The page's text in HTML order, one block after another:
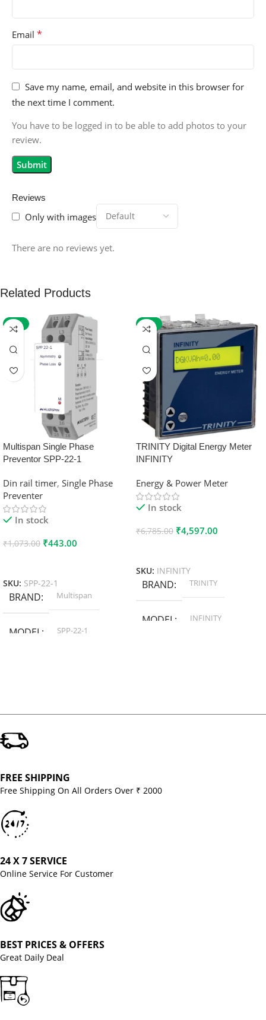
Reviews
Only with images
There are no reviews yet.
Email *
Save my name, email, and website in this browser for
the next time I comment.
You have to be logged in to be able to add photos to your
review.
Related Products
-59%
Multispan Single Phase
Preventor SPP-22-1
Din rail timer, Single Phase
Preventer
In stock
₹1,073.00 ₹443.00
SKU: SPP-22-1
BRAND Multispan
MODEL SPP-22-1
-32%
TRINITY Digital Energy Meter
INFINITY
Energy & Power Meter
In stock
₹6,785.00 ₹4,597.00
SKU: INFINITY
BRAND TRINITY
MODEL INFINITY
FREE SHIPPING
Free Shipping On All Orders Over ₹ 2000
24 X 7 SERVICE
Online Service For Customer
BEST PRICES & OFFERS
Great Daily Deal